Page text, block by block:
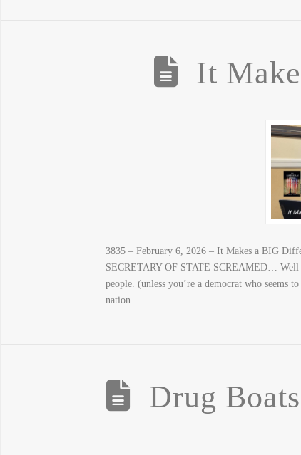
It
3835 – February 6, 2026 – It Makes a BIG
SECRETARY OF STATE SCREAMED…
people. (unless you’re a democrat who seems
nation …
Drug